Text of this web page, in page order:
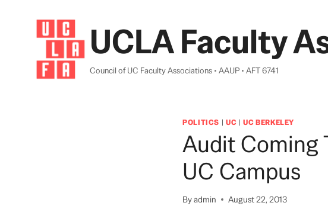
UCLA Faculty
Council of UC Faculty Associations • AAUP • AFT 6741
POLITICS | UC |UC BERKELEY
Audit Coming
UC Campus
Byadmin August 22, 2013